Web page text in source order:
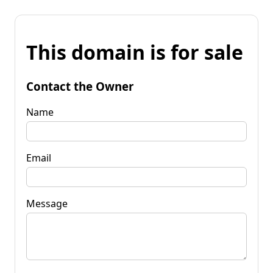
This domain is for sale
Contact the Owner
Name
Email
Message